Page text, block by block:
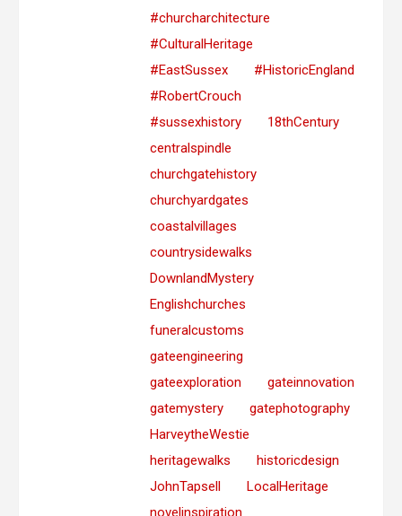
#churcharchitecture
#CulturalHeritage
#EastSussex
#HistoricEngland
#RobertCrouch
#sussexhistory
18thCentury
centralspindle
churchgatehistory
churchyardgates
coastalvillages
countrysidewalks
DownlandMystery
Englishchurches
funeralcustoms
gateengineering
gateexploration
gateinnovation
gatemystery
gatephotography
HarveytheWestie
heritagewalks
historicdesign
JohnTapsell
LocalHeritage
novelinspiration